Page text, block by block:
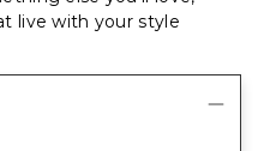
live with your style